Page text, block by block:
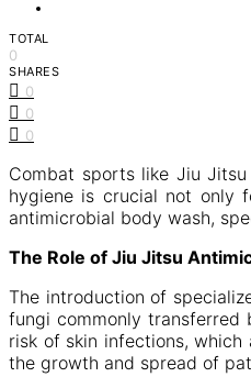
TOTAL
0
SHARES
0
0
0
Combat sports like Jiu
hygiene is crucial not only
antimicrobial body wash,
The Role of Jiu Jitsu
The introduction of
fungi commonly transferred
risk of skin infections,
the growth and spread of